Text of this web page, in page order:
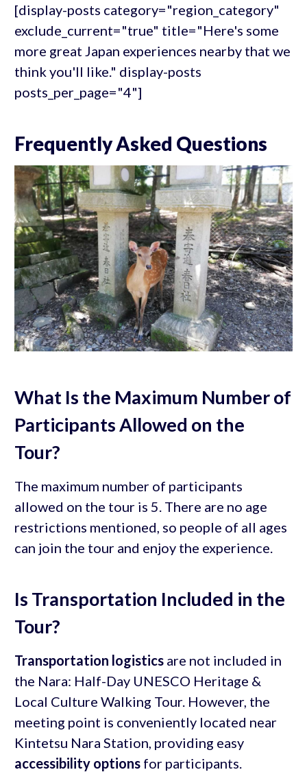
[display-posts category="region_category"
exclude_current="true" title="Here's some
more great Japan experiences nearby that we
think you'll like." display-posts
posts_per_page="4"]
Frequently Asked Questions
What Is the Maximum Number of
Participants Allowed on the
Tour?
The maximum number of participants
allowed on the tour is 5. There are no age
restrictions mentioned, so people of all ages
can join the tour and enjoy the experience.
Is Transportation Included in the
Tour?
Transportation logisticsare not included in
the Nara: Half-Day UNESCO Heritage &
Local Culture Walking Tour. However, the
meeting point is conveniently located near
Kintetsu Nara Station, providing easy
accessibility optionsfor participants.